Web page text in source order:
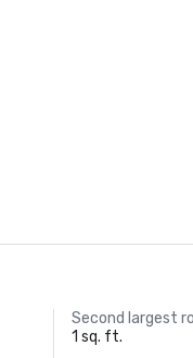
Second largest
1 sq. ft.